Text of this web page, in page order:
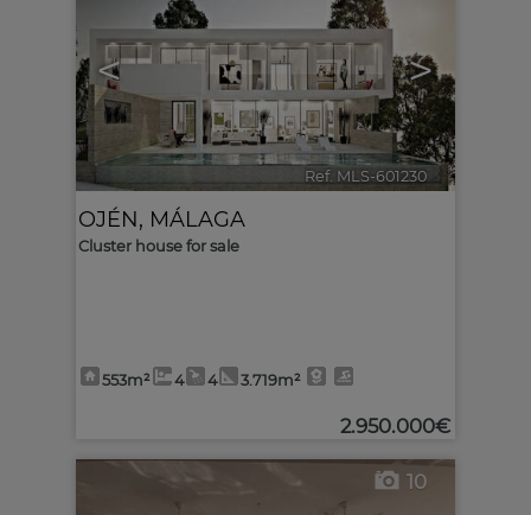
< >
Ref. MLS-601230 🔗
OJÉN, MÁLAGA
Cluster house for sale
553m² 4 4 3.719m²
2.950.000€
10